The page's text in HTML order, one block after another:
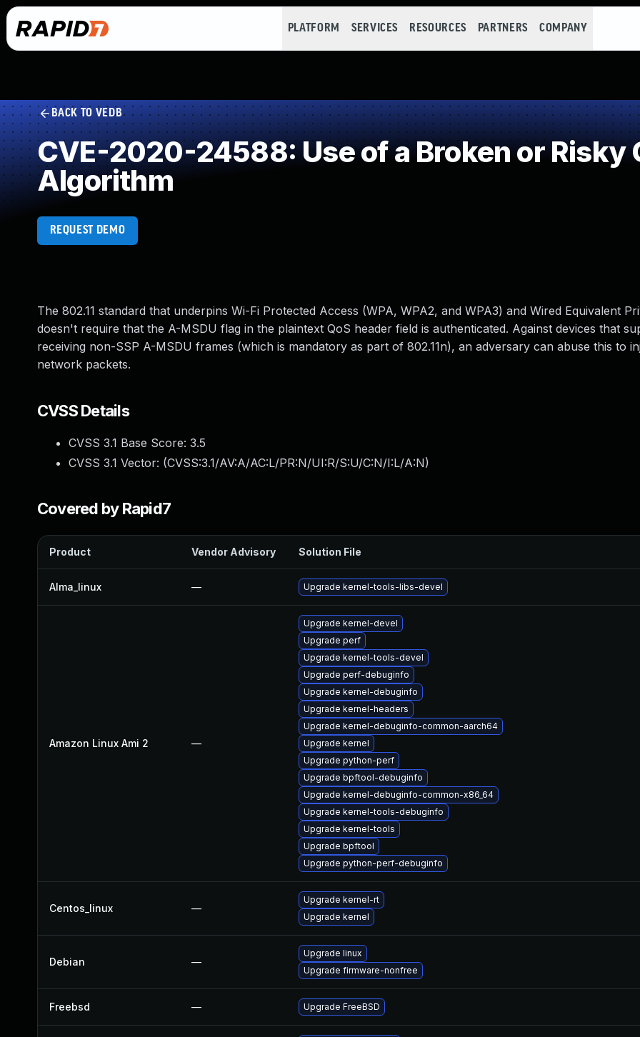
PLATFORM SERVICES RESOURCES PARTNERS COMPANY
BACK TO VEDB
CVE-2020-24588: Use of a Broken or
Algorithm
REQUEST DEMO
The 802.11 standard that underpins Wi-Fi Protected Access (WPA, WPA2, and WPA3) and Wired Equivalent
doesn't require that the A-MSDU flag in the plaintext QoS header field is authenticated. Against devices that
receiving non-SSP A-MSDU frames (which is mandatory as part of 802.11n), an adversary can abuse this to
network packets.
CVSS Details
CVSS 3.1 Base Score: 3.5
CVSS 3.1 Vector: (CVSS:3.1/AV:A/AC:L/PR:N/UI:R/S:U/C:N/I:L/A:N)
Covered by Rapid7
Product Vendor Advisory Solution File
Alma_linux — Upgrade kernel-tools-libs-devel
Amazon Linux Ami 2 —
Upgrade kernel-devel
Upgrade perf
Upgrade kernel-tools-devel
Upgrade perf-debuginfo
Upgrade kernel-debuginfo
Upgrade kernel-headers
Upgrade kernel-debuginfo-common-aarch64
Upgrade kernel
Upgrade python-perf
Upgrade bpftool-debuginfo
Upgrade kernel-debuginfo-common-x86_64
Upgrade kernel-tools-debuginfo
Upgrade kernel-tools
Upgrade bpftool
Upgrade python-perf-debuginfo
Centos_linux —
Upgrade kernel-rt
Upgrade kernel
Debian —
Upgrade linux
Upgrade firmware-nonfree
Freebsd — Upgrade FreeBSD